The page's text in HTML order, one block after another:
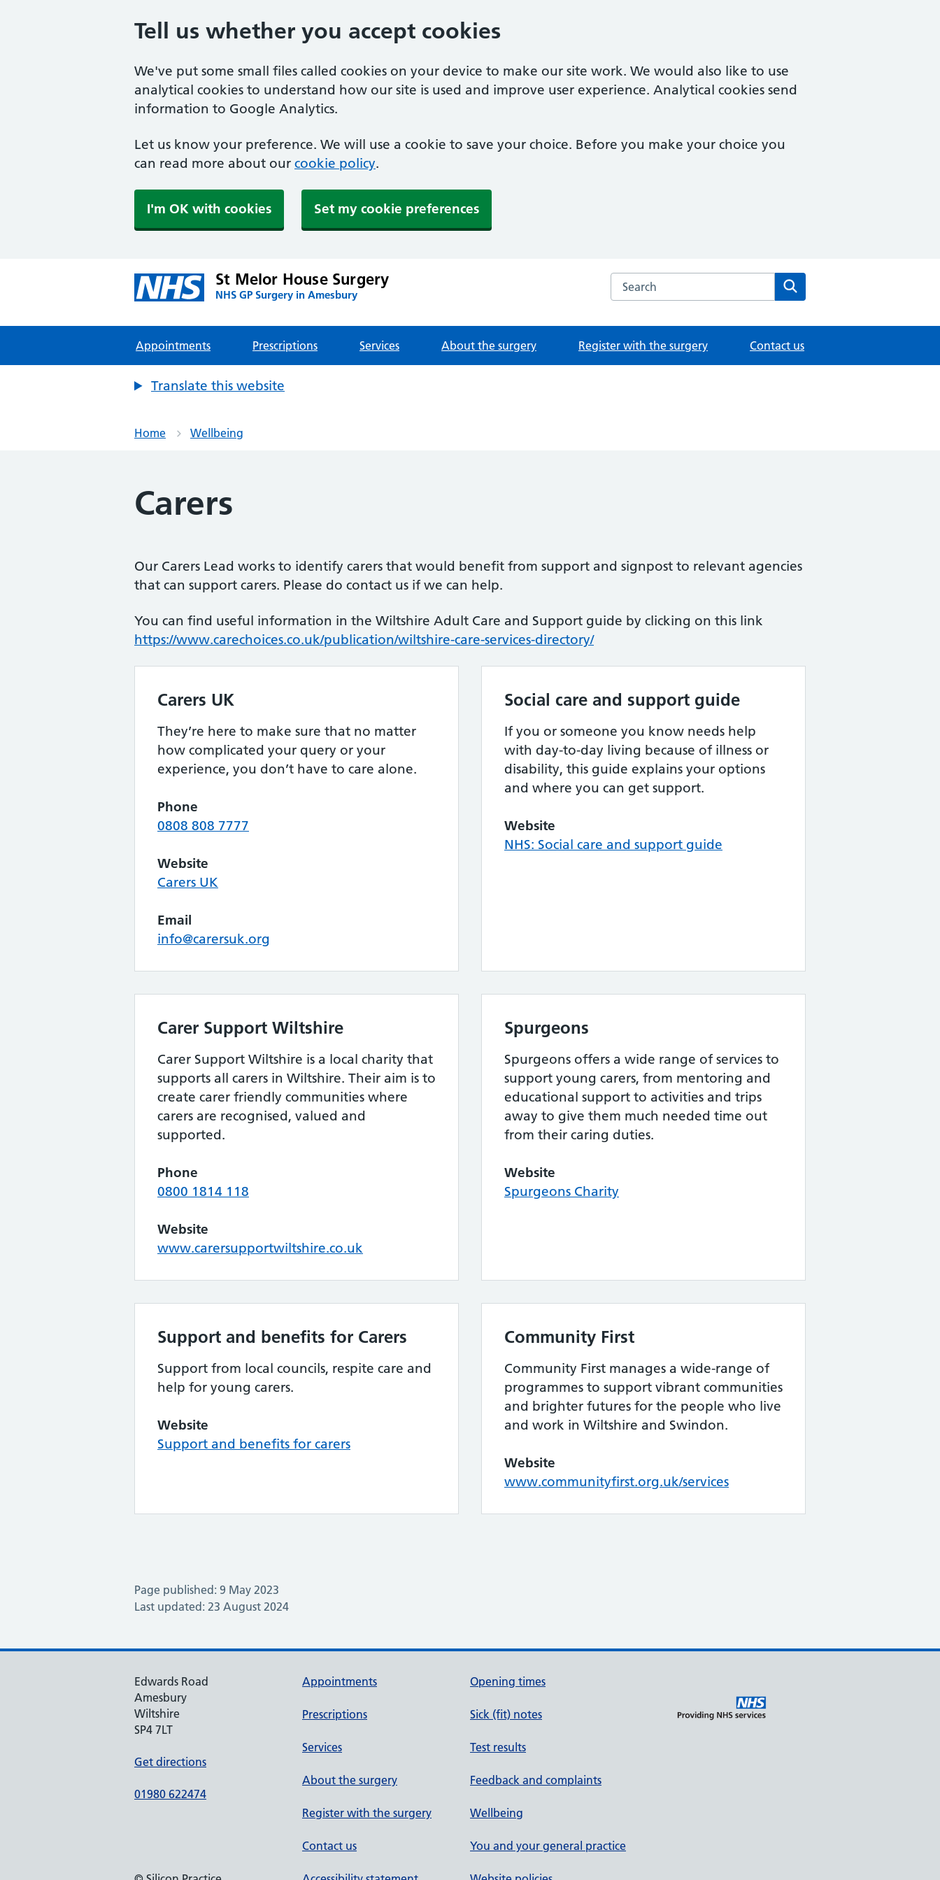
Tell us whether you accept cookies
We've put some small files called cookies on your device to make our site work. We would also like to use
analytical cookies to understand how our site is used and improve user experience. Analytical cookies send
information to Google Analytics.
Let us know your preference. We will use a cookie to save your choice. Before you make your choice you
can read more about our cookie policy.
I'm OK with cookies Set my cookie preferences
St Melor House Surgery
NHS GP Surgery in Amesbury
Search the St Melor House Surgery website
Appointments Prescriptions Services About the surgery Register with the surgery Contact us
Translate this website
Home Wellbeing
Carers
Our Carers Lead works to identify carers that would benefit from support and signpost to relevant agencies
that can support carers. Please do contact us if we can help.
You can find useful information in the Wiltshire Adult Care and Support guide by clicking on this link
https://www.carechoices.co.uk/publication/wiltshire-care-services-directory/
Carers UK
They’re here to make sure that no matter
how complicated your query or your
experience, you don’t have to care alone.
Phone
0808 808 7777
Website
Carers UK
Email
info@carersuk.org
Social care and support guide
If you or someone you know needs help
with day-to-day living because of illness or
disability, this guide explains your options
and where you can get support.
Website
NHS: Social care and support guide
Carer Support Wiltshire
Carer Support Wiltshire is a local charity that
supports all carers in Wiltshire. Their aim is to
create carer friendly communities where
carers are recognised, valued and
supported.
Phone
0800 1814 118
Website
www.carersupportwiltshire.co.uk
Spurgeons
Spurgeons offers a wide range of services to
support young carers, from mentoring and
educational support to activities and trips
away to give them much needed time out
from their caring duties.
Website
Spurgeons Charity
Support and benefits for Carers
Support from local councils, respite care and
help for young carers.
Website
Support and benefits for carers
Community First
Community First manages a wide-range of
programmes to support vibrant communities
and brighter futures for the people who live
and work in Wiltshire and Swindon.
Website
www.communityfirst.org.uk/services
Page published: 9 May 2023
Last updated: 23 August 2024
Edwards Road
Amesbury
Wiltshire
SP4 7LT
Get directions
01980 622474
Appointments
Prescriptions
Services
About the surgery
Register with the surgery
Contact us
Opening times
Sick (fit) notes
Test results
Feedback and complaints
Wellbeing
You and your general practice